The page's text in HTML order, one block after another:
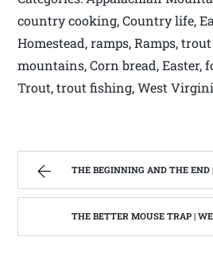
country cooking, Country life,
Homestead, ramps, Ramps,
mountains, Corn bread, Easter,
Trout, trout fishing, West
THE BEGINNING AND THE END | WEST
THE BETTER MOUSE TRAP | WEST